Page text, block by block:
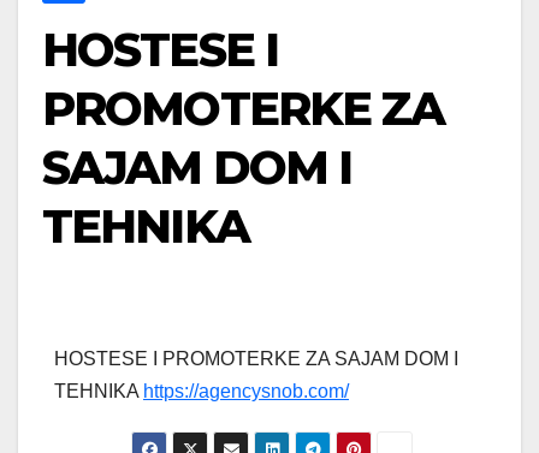
HOSTESE I
PROMOTERKE ZA
SAJAM DOM I
TEHNIKA
HOSTESE I PROMOTERKE ZA SAJAM DOM I
TEHNIKA https://agencysnob.com/